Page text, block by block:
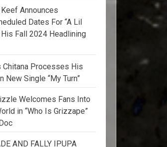
Announces
Dates For “A Lil
His Fall 2024 Headlining
Chitana Processes His
New Single “My Turn”
Welcomes Fans Into
in “Who Is Grizzape”
AND FALLY IPUPA